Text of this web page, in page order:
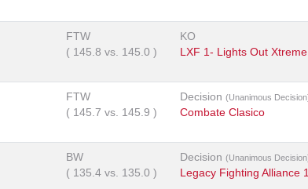
FTW
( 145.8 vs. 145.0 )
KO
LXF 1- Lights Out
FTW
( 145.7 vs. 145.9 )
Decision (Unanimous
Combate Clasico
BW
( 135.4 vs. 135.0 )
Decision (Unanimous
Legacy Fighting Alliance